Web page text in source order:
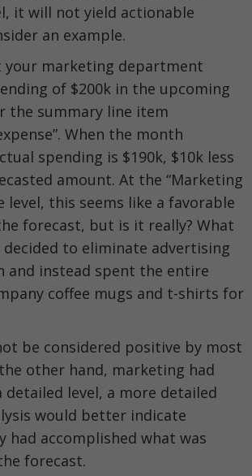
it will not yield actionable
an example.
your marketing department
of $200k in the upcoming
the summary line item
When the month
spending is $190k, $10k less
amount. At the “Marketing
level, this seems like a favorable
forecast, but is it really? What
to eliminate advertising
and instead spent the entire
coffee mugs and t-shirts for
be considered positive by most
the other hand, marketing had
level, a more detailed
would better indicate
had accomplished what was
forecast.